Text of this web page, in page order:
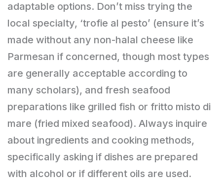
adaptable options. Don’t miss trying the
local specialty, ‘trofie al pesto’ (ensure it’s
made without any non-halal cheese like
Parmesan if concerned, though most types
are generally acceptable according to
many scholars), and fresh seafood
preparations like grilled fish or fritto misto di
mare (fried mixed seafood). Always inquire
about ingredients and cooking methods,
specifically asking if dishes are prepared
with alcohol or if different oils are used.